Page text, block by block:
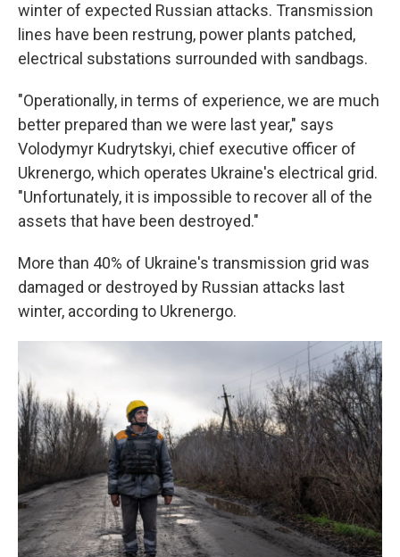
winter of expected Russian attacks. Transmission
lines have been restrung, power plants patched,
electrical substations surrounded with sandbags.
"Operationally, in terms of experience, we are much
better prepared than we were last year," says
Volodymyr Kudrytskyi, chief executive officer of
Ukrenergo, which operates Ukraine's electrical grid.
"Unfortunately, it is impossible to recover all of the
assets that have been destroyed."
More than 40% of Ukraine's transmission grid was
damaged or destroyed by Russian attacks last
winter, according to Ukrenergo.